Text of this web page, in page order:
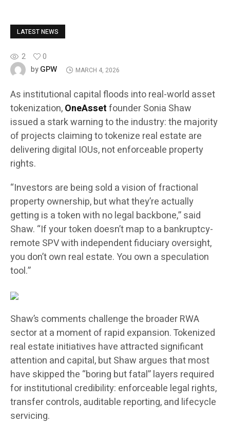
LATEST NEWS
2
0
byGPW MARCH 4, 2026
As institutional capital floods into real-world asset
tokenization,OneAssetfounder Sonia Shaw
issued a stark warning to the industry: the majority
of projects claiming to tokenize real estate are
delivering digital IOUs, not enforceable property
rights.
“Investors are being sold a vision of fractional
property ownership, but what they’re actually
getting is a token with no legal backbone,” said
Shaw. “If your token doesn’t map to a bankruptcy-
remote SPV with independent fiduciary oversight,
you don’t own real estate. You own a speculation
tool.”
Shaw’s comments challenge the broader RWA
sector at a moment of rapid expansion. Tokenized
real estate initiatives have attracted significant
attention and capital, but Shaw argues that most
have skipped the “boring but fatal” layers required
for institutional credibility: enforceable legal rights,
transfer controls, auditable reporting, and lifecycle
servicing.